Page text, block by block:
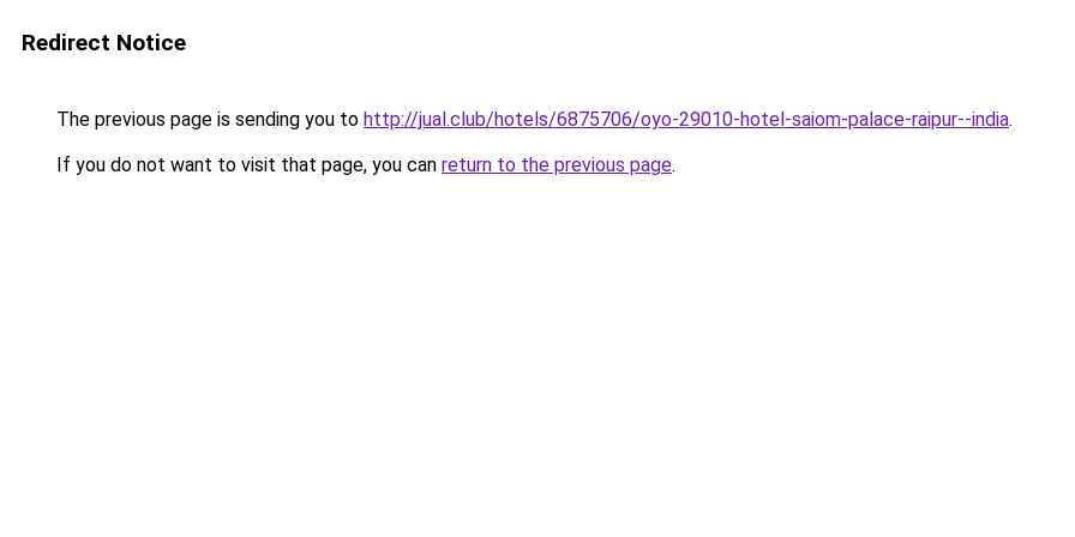
Redirect Notice
The previous page is sending you to http://jual.club/hotels/6875706/oyo-29010-hotel-saiom-palace-raipur--india.
If you do not want to visit that page, you can return to the previous page.